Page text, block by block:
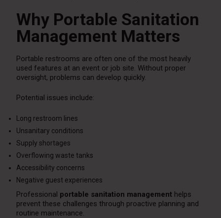
Why Portable Sanitation
Management Matters
Portable restrooms are often one of the most heavily
used features at an event or job site. Without proper
oversight, problems can develop quickly.
Potential issues include:
Long restroom lines
Unsanitary conditions
Supply shortages
Overflowing waste tanks
Accessibility concerns
Negative guest experiences
Professional portable sanitation managementhelps
prevent these challenges through proactive planning and
routine maintenance.